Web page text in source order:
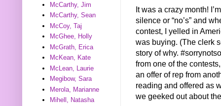
It was a crazy month!
silence or “no’s” and
contest, I yelled in
was buying. (The clerk
story of why.
from one of the
an offer of rep from
reading and offered as
we geeked out about
McCarthy, Jim
McCarthy, Sean
McCoy, Taj
McGhee, Holly
McGrath, Erica
McKean, Kate
McLean, Laurie
Megibow, Sara
Merola, Marianne
Mihell, Natasha